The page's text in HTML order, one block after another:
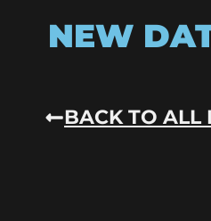
NEW
BACK TO ALL